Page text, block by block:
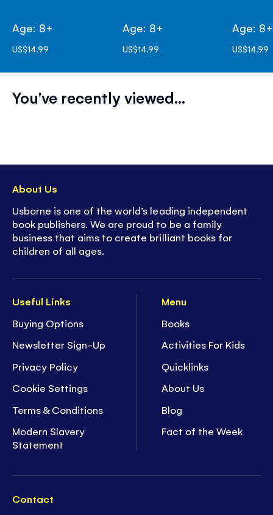
Age: 8+
US$14.99
Age: 8+
US$14.99
Age: 8+
US$14.99
You've recently viewed...
Useful Links
Buying Options
Newsletter Sign-Up
Privacy Policy
Cookie Settings
Terms & Conditions
Modern Slavery
Statement
Menu
Books
Activities For Kids
Quicklinks
About Us
Blog
Fact of the Week
Contact
About Us
Usborne is one of the world’s leading independent
book publishers. We are proud to be a family
business that aims to create brilliant books for
children of all ages.